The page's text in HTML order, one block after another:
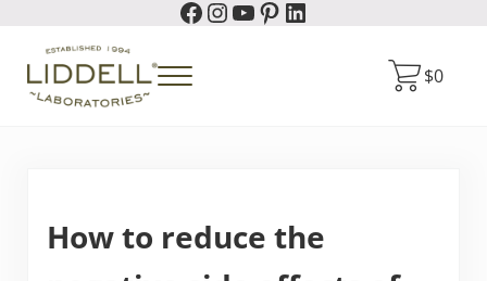
Skip to header right navigation
Facebook
Instagram
YouTube
Pinterest
LinkedIn
Menu $0
How to reduce the